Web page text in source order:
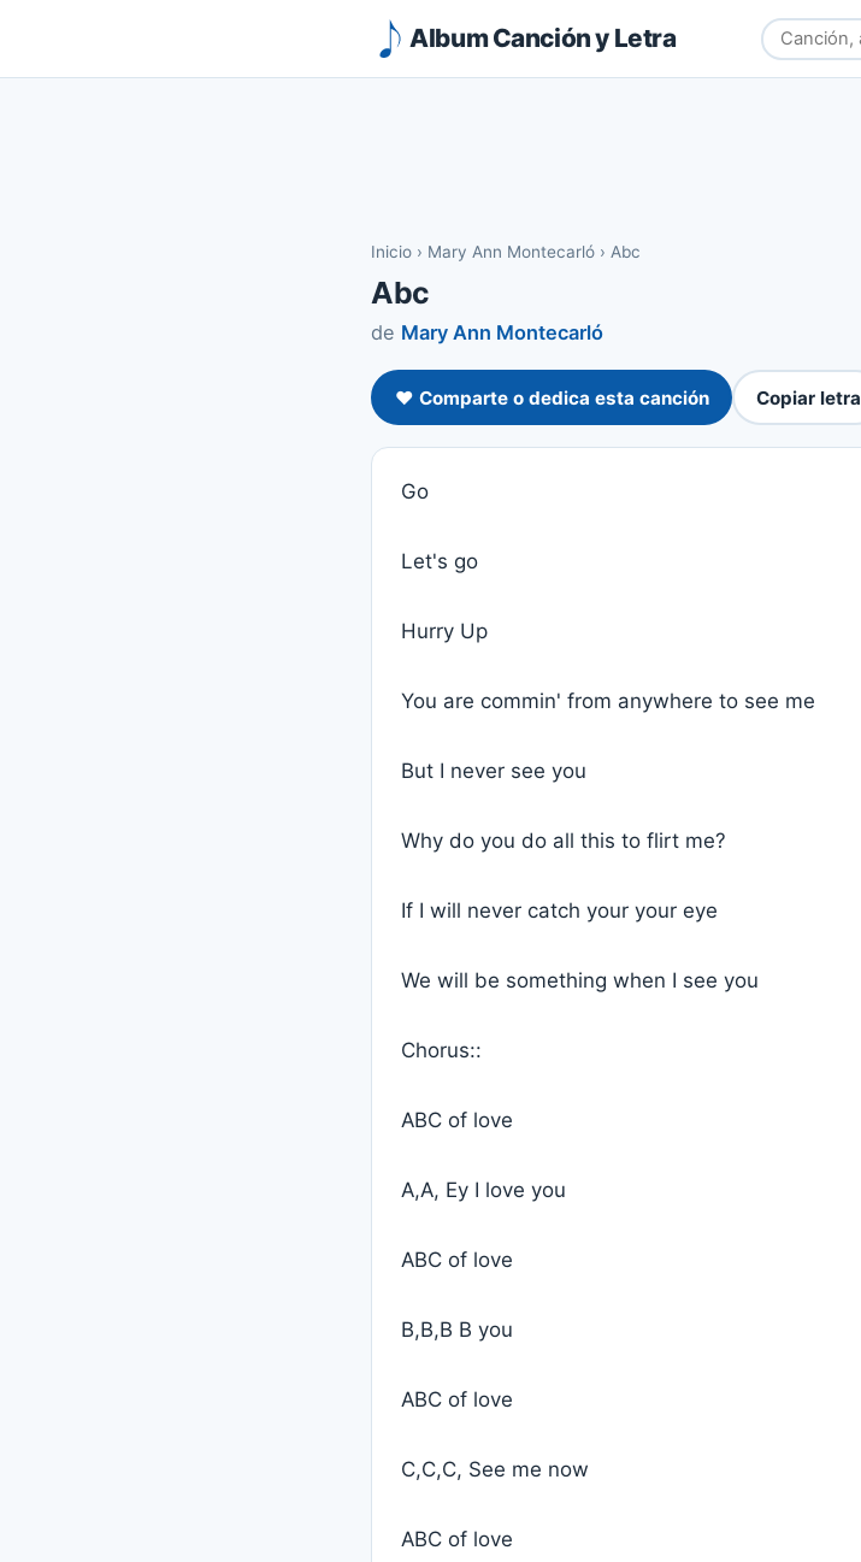
Album Canción y Letra
Inicio › Mary Ann Montecarló › Abc
Abc
de Mary Ann Montecarló
❤️ Comparte o dedica esta canción Copiar letra
Go
Let's go
Hurry Up
You are commin' from anywhere to see me
But I never see you
Why do you do all this to flirt me?
If I will never catch your your eye
We will be something when I see you
Chorus::
ABC of love
A,A, Ey I love you
ABC of love
B,B,B B you
ABC of love
C,C,C, See me now
ABC of love